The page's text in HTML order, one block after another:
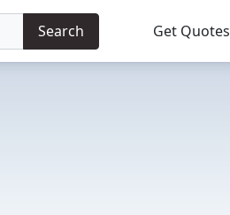
Search Get Quotes